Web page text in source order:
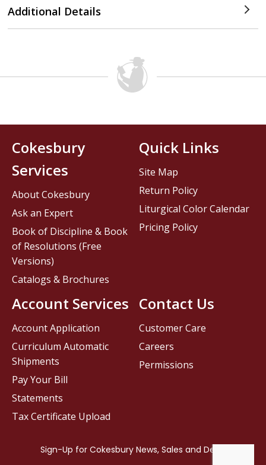
Additional Details
Contact Us
Customer Care
Careers
Permissions
Cokesbury
Services
About Cokesbury
Ask an Expert
Book of Discipline & Book
of Resolutions (Free
Versions)
Catalogs & Brochures
Account Services
Account Application
Curriculum Automatic
Shipments
Pay Your Bill
Statements
Tax Certificate Upload
Quick Links
Site Map
Return Policy
Liturgical Color Calendar
Pricing Policy